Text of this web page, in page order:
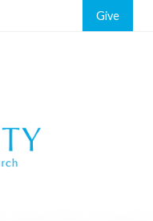
Give